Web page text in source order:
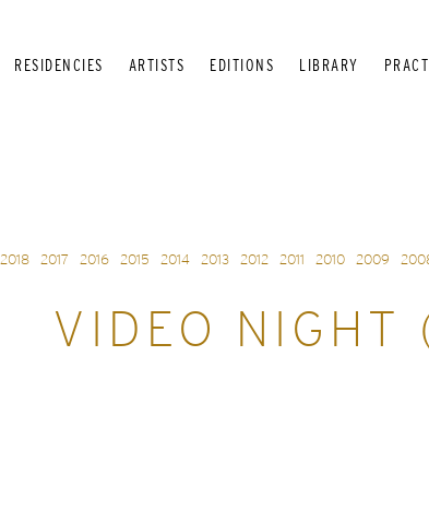
RESIDENCIES ARTISTS EDITIONS LIBRARY
2018 2017 2016 2015 2014 2013 2012 2011 2010 2009
VIDEO